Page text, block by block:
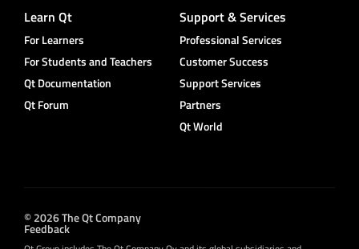
Learn Qt
For Learners
For Students and Teachers
Qt Documentation
Qt Forum
Support & Services
Professional Services
Customer Success
Support Services
Partners
Qt World
© 2026 The Qt Company
Feedback